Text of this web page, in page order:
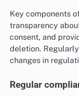
Key components
transparency
consent, and
deletion.
changes in
Regular